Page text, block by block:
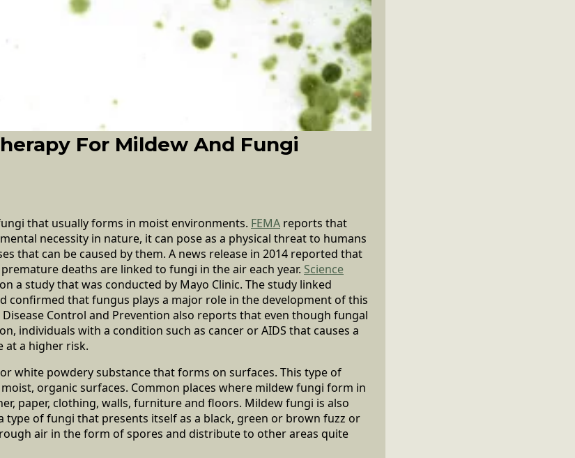
For Mildew And Fungi
that usually forms in moist environments. FEMA reports that
necessity in nature, it can pose as a physical threat to humans
that can be caused by them. A news release in 2014 reported that
deaths are linked to fungi in the air each year. Science
a study that was conducted by Mayo Clinic. The study linked
confirmed that fungus plays a major role in the development of this
Control and Prevention also reports that even though fungal
individuals with a condition such as cancer or AIDS that causes a
at a higher risk.
white powdery substance that forms on surfaces. This type of
organic surfaces. Common places where mildew fungi form in
paper, clothing, walls, furniture and floors. Mildew fungi is also
type of fungi that presents itself as a black, green or brown fuzz or
air in the form of spores and distribute to other areas quite